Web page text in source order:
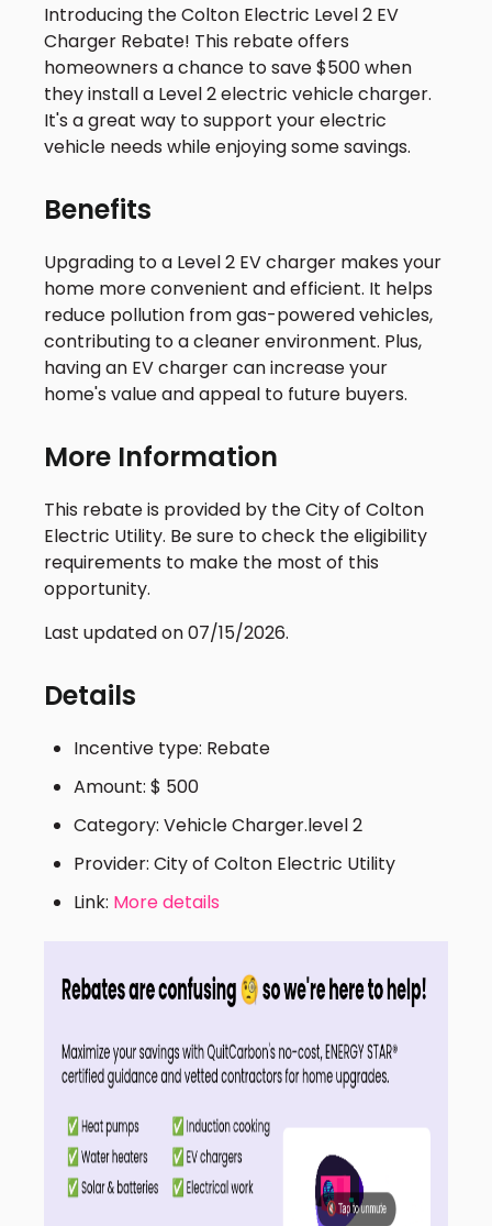
Introducing the Colton Electric Level 2 EV
Charger Rebate! This rebate offers
homeowners a chance to save $500 when
they install a Level 2 electric vehicle charger.
It's a great way to support your electric
vehicle needs while enjoying some savings.
Benefits
Upgrading to a Level 2 EV charger makes your
home more convenient and efficient. It helps
reduce pollution from gas-powered vehicles,
contributing to a cleaner environment. Plus,
having an EV charger can increase your
home's value and appeal to future buyers.
More Information
This rebate is provided by the City of Colton
Electric Utility. Be sure to check the eligibility
requirements to make the most of this
opportunity.
Last updated on 07/15/2026.
Details
Incentive type: Rebate
Amount: $ 500
Category: Vehicle Charger.level 2
Provider: City of Colton Electric Utility
Link: More details